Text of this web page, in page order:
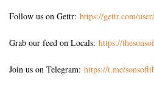
Follow us on Gettr: https://gettr.com/
Grab our feed on Locals: https://
Join us on Telegram: https://t.me/